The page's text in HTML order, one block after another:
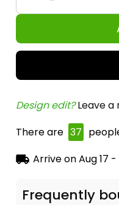
Design edit? Leave
There are 39
Arrive onAug 17 -
Frequently